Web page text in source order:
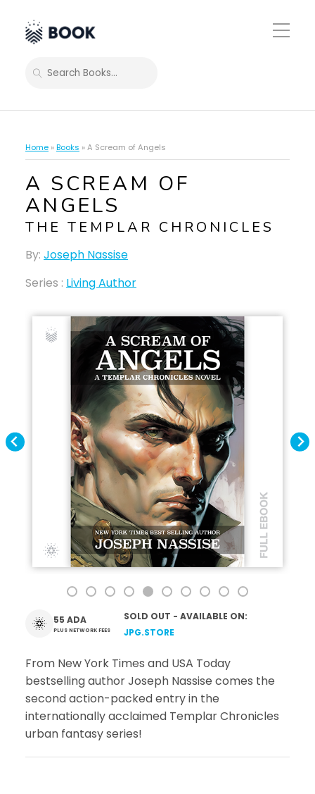
Toggle
Mobile
SEARCH
Home »Books »A Scream of Angels
A SCREAM OF
ANGELS
THE TEMPLAR CHRONICLES
By: Joseph Nassise
Series : Living Author
55 ADA
PLUS NETWORK FEES
SOLD OUT - AVAILABLE ON:
JPG.STORE
From New York Times and USA Today
bestselling author Joseph Nassise comes the
second action-packed entry in the
internationally acclaimed Templar Chronicles
urban fantasy series!